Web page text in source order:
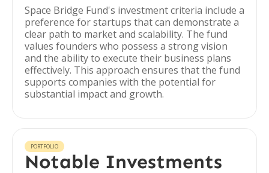
Space Bridge Fund's investment criteria include a
preference for startups that can demonstrate a
clear path to market and scalability. The fund
values founders who possess a strong vision
and the ability to execute their business plans
effectively. This approach ensures that the fund
supports companies with the potential for
substantial impact and growth.
PORTFOLIO
Notable Investments